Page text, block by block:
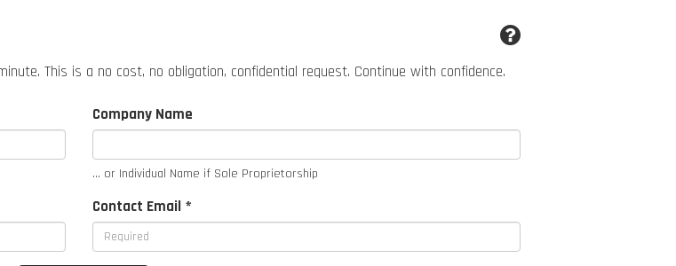
This is a no cost, no obligation, confidential request. Continue with confidence.
Company Name
... or Individual Name if Sole Proprietorship
Contact Email *